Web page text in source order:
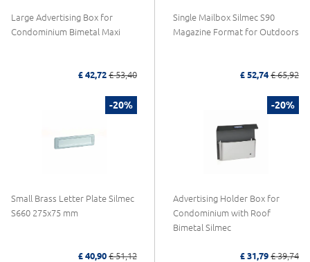
Large Advertising Box for
Condominium Bimetal Maxi
£ 42,72 £ 53,40
Single Mailbox Silmec S90
Magazine Format for Outdoors
£ 52,74 £ 65,92
-20%
Small Brass Letter Plate Silmec
S660 275x75 mm
£ 40,90 £ 51,12
-20%
Advertising Holder Box for
Condominium with Roof
Bimetal Silmec
£ 31,79 £ 39,74